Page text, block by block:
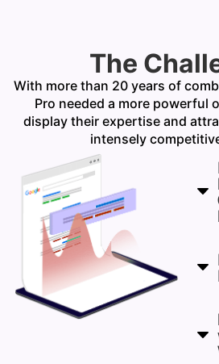
The
With more than 20 years of
Pro needed a more powerful
display their expertise and
intensely